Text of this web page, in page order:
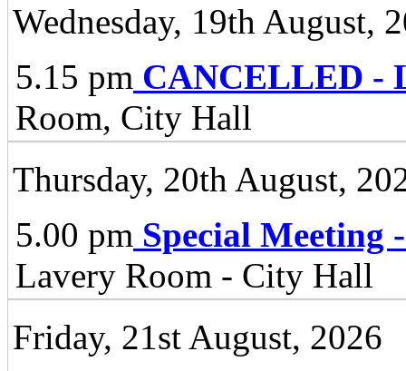
Wednesday, 19th August,
5.15 pm CANCELLED -
Room, City Hall
Thursday, 20th August,
5.00 pm Special Meeting
Lavery Room - City Hall
Friday, 21st August, 2026